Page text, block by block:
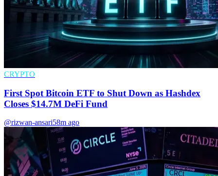
CRYPTO
First Spot Bitcoin ETF to Shut Down as Hashdex
Closes $14.7M DeFi Fund
@rizwan-ansari58m ago